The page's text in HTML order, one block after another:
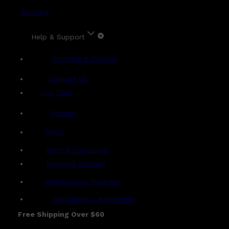
Account
Help & Support
Shipping & Delivery
Contact Us
Live Chat
Returns
FAQs
Term & Conditions
Payment Options
Ambassador Program
Gentlemen's Agreement
Free Shipping Over $60